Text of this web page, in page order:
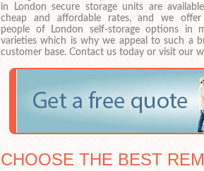
in London secure storage units are
cheap and affordable rates, and we
people of London self-storage options in
varieties which is why we appeal to such a
customer base. Contact us today or visit our
CHOOSE THE BEST